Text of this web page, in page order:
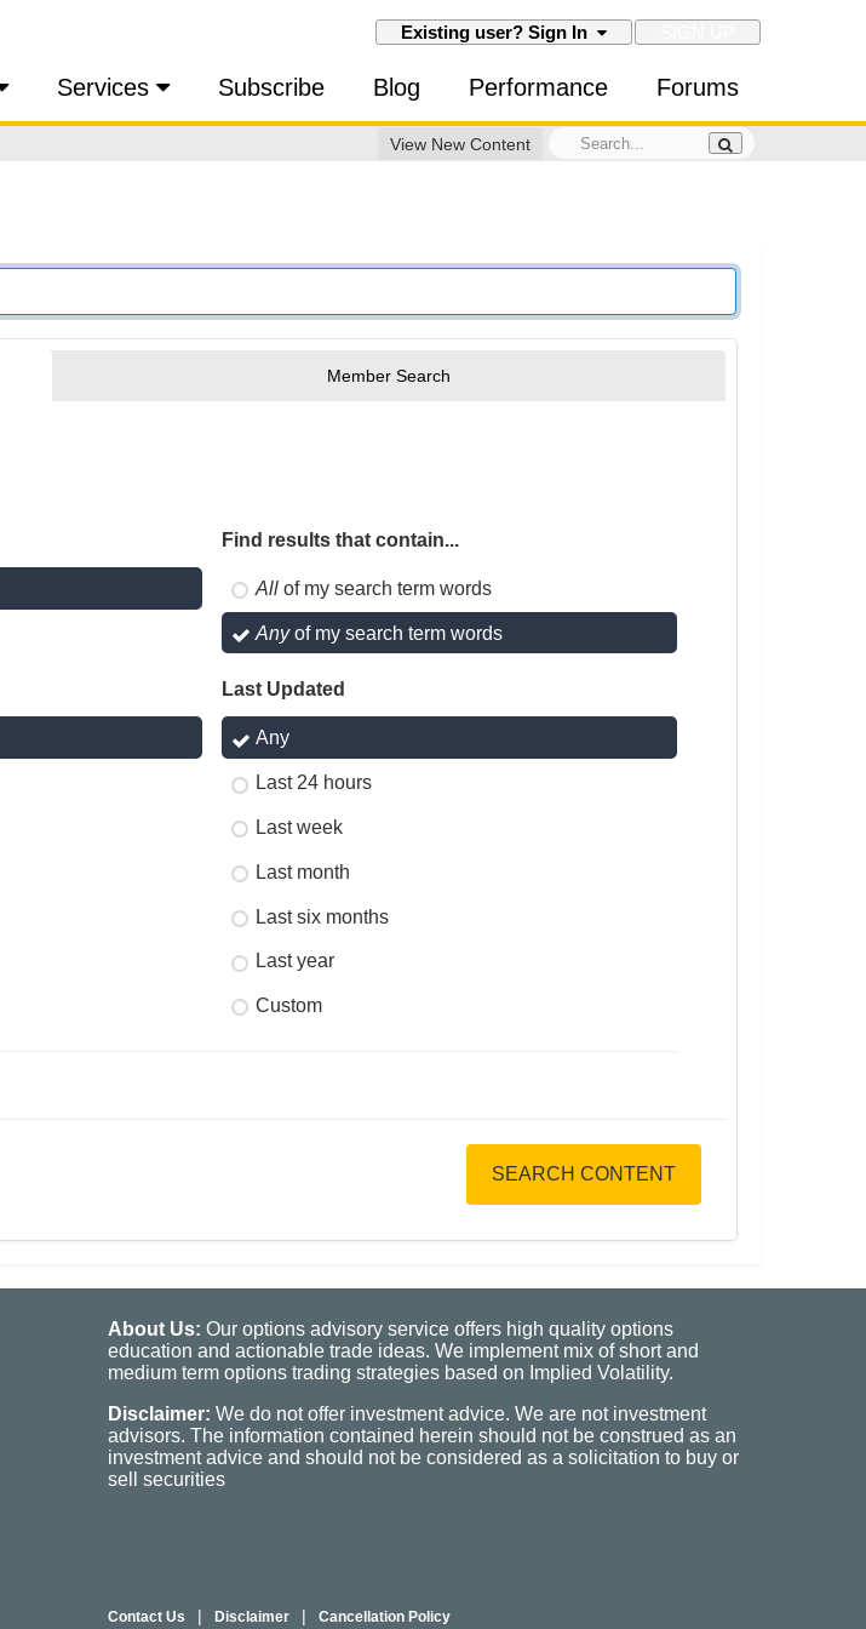
Existing user? Sign In
Services Subscribe Blog Performance Forums
View New Content
Member Search
Find results that contain...
Allof my search term words
Anyof my search term words
Last Updated
Any
Last 24 hours
Last week
Last month
Last six months
Last year
Custom
SEARCH CONTENT
About Us: Our options advisory service offers high quality options
education and actionable trade ideas. We implement mix of short and
medium term options trading strategies based on Implied Volatility.
Disclaimer: We do not offer investment advice. We are not investment
advisors. The information contained herein should not be construed as an
investment advice and should not be considered as a solicitation to buy or
sell securities
Contact Us | Disclaimer | Cancellation Policy